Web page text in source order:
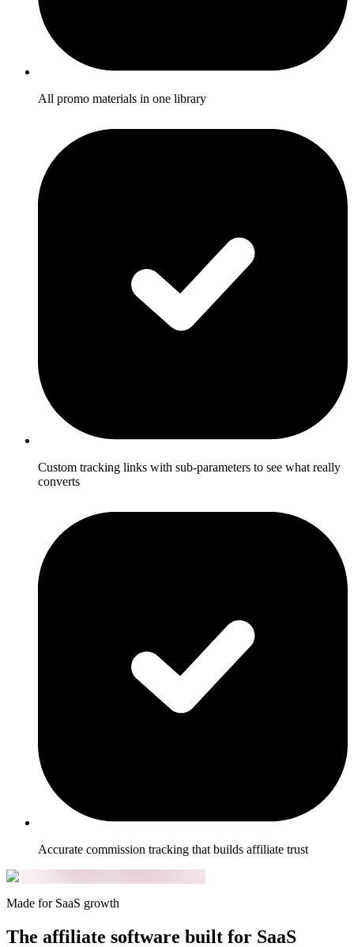
All promo materials in one library
Custom tracking links with sub-parameters to see what really
converts
Accurate commission tracking that builds affiliate trust
Made for SaaS growth
The affiliate software built for SaaS